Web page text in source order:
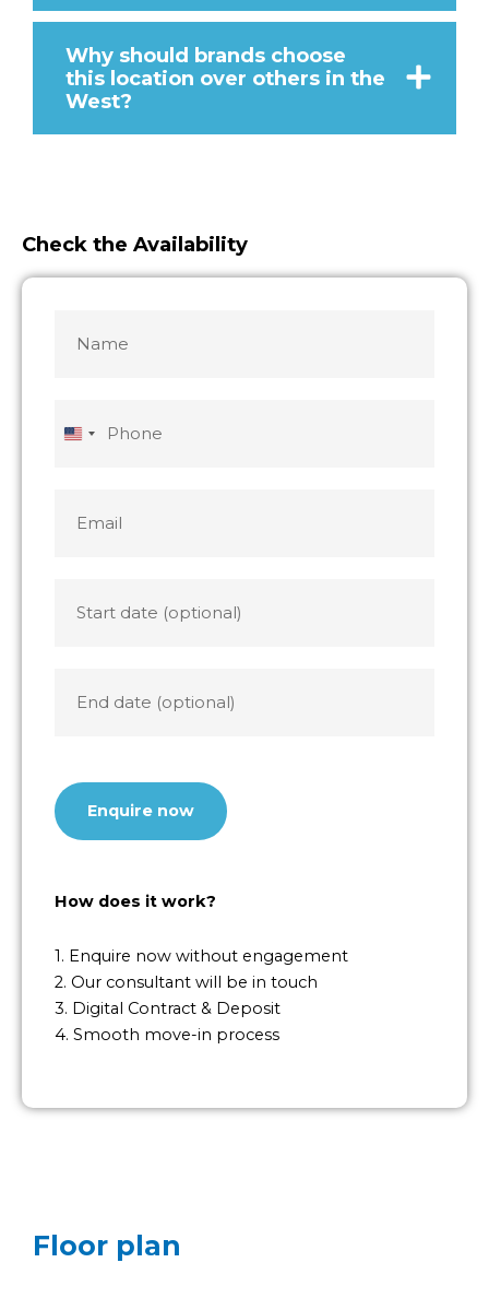
Why should brands choose
this location over others in the
West?
Check the Availability
United
date
slash
YYYY
date
slash
YYYY
How does it work?
1. Enquire now without engagement
2. Our consultant will be in touch
3. Digital Contract & Deposit
4. Smooth move-in process
Floor plan